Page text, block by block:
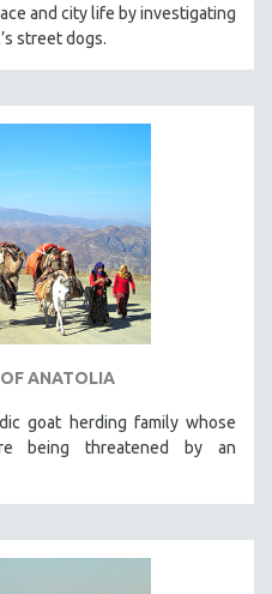
and city life by investigating
street dogs.
ANATOLIA
goat herding family whose
being threatened by an